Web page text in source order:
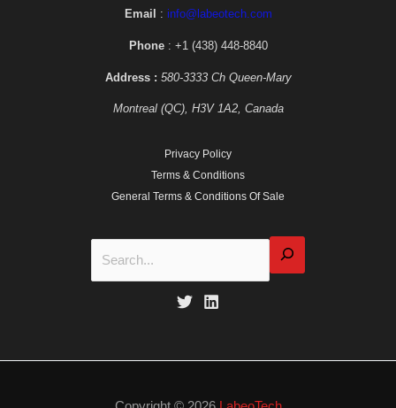
Email : info@labeotech.com
Phone: +1 (438) 448-8840
Address : 580-3333 Ch Queen-Mary
Montreal (QC), H3V 1A2, Canada
Privacy Policy
Terms & Conditions
General Terms & Conditions Of Sale